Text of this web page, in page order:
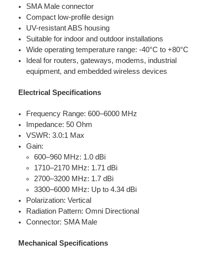
SMA Male connector
Compact low-profile design
UV-resistant ABS housing
Suitable for indoor and outdoor installations
Wide operating temperature range: -40°C to +80°C
Ideal for routers, gateways, modems, industrial
equipment, and embedded wireless devices
Electrical Specifications
Frequency Range: 600–6000 MHz
Impedance: 50 Ohm
VSWR: 3.0:1 Max
Gain:
600–960 MHz: 1.0 dBi
1710–2170 MHz: 1.71 dBi
2700–3200 MHz: 1.7 dBi
3300–6000 MHz: Up to 4.34 dBi
Polarization: Vertical
Radiation Pattern: Omni Directional
Connector: SMA Male
Mechanical Specifications